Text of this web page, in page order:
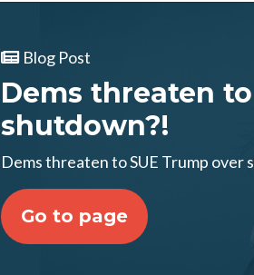
Blog Post
Dems threaten
shutdown?!
Dems threaten to SUE Trump over
Go to page